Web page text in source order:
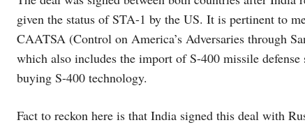
given the status of STA-1 by the US. It is pertinent to
CAATSA (Control on America’s Adversaries through
which also includes the import of S-400 missile
buying S-400 technology.
Fact to reckon here is that India signed this deal with